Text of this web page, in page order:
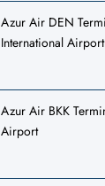
Azur Air DEN
International Airport
Azur Air BKK
Airport